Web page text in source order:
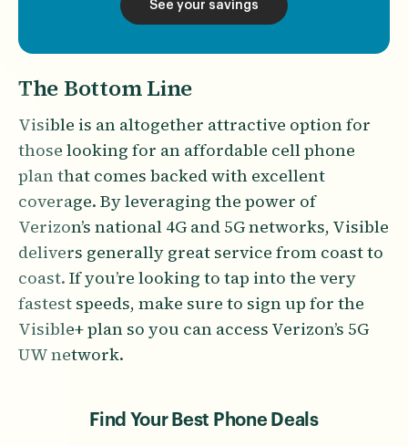
See your savings
The Bottom Line
Visible is an altogether attractive option for
those looking for an affordable cell phone
plan that comes backed with excellent
coverage. By leveraging the power of
Verizon’s national 4G and 5G networks, Visible
delivers generally great service from coast to
coast. If you’re looking to tap into the very
fastest speeds, make sure to sign up for the
Visible+ plan so you can access Verizon’s 5G
UW network.
Find Your Best Phone Deals